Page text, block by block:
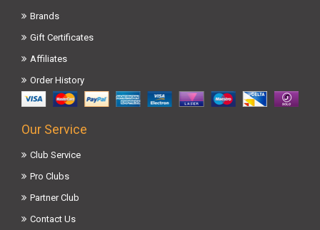
Brands
Gift Certificates
Affiliates
Order History
Our Service
Club Service
Pro Clubs
Partner Club
Contact Us